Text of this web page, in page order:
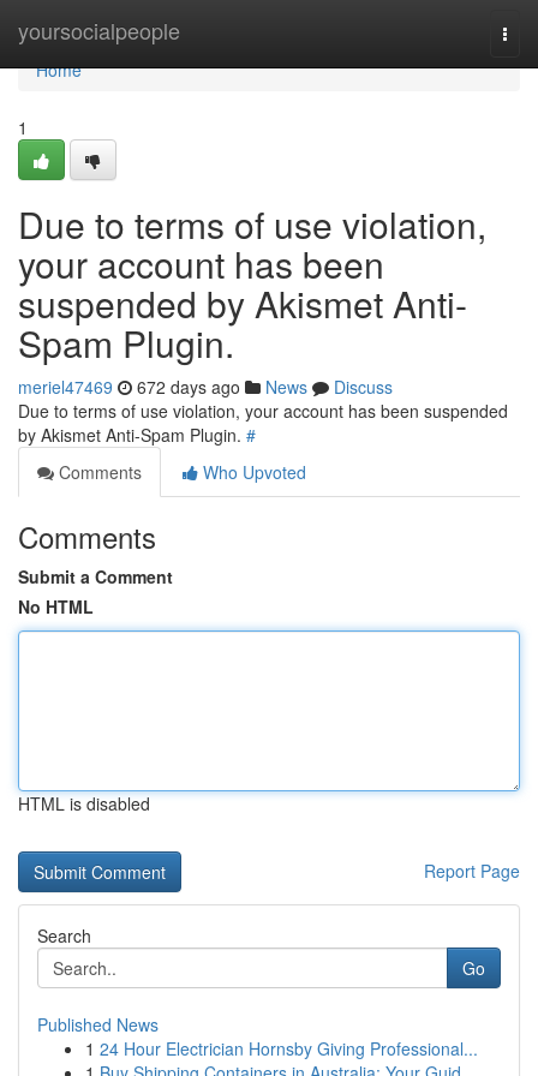
yoursocialpeople
Home
Home
1
Due to terms of use violation,
your account has been
suspended by Akismet Anti-
Spam Plugin.
meriel47469 672 days ago News
Discuss
Due to terms of use violation, your account has been suspended
by Akismet Anti-Spam Plugin. #
Comments
Who Upvoted
Comments
Submit a Comment
No HTML
HTML is disabled
Report Page
Search
Go
Published News
1 24 Hour Electrician Hornsby Giving Professional...